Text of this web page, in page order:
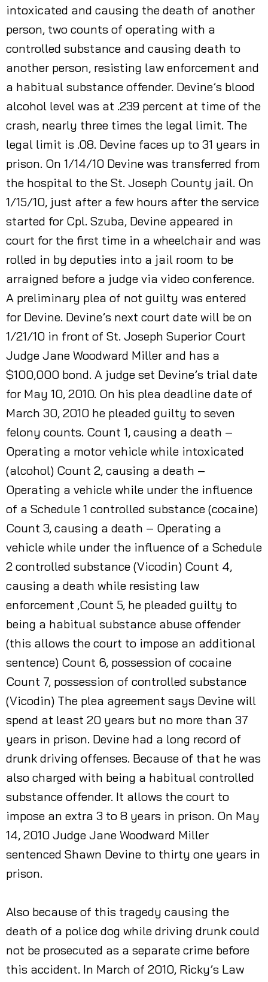
intoxicated and causing the death of another
person, two counts of operating with a
controlled substance and causing death to
another person, resisting law enforcement and
a habitual substance offender. Devine’s blood
alcohol level was at .239 percent at time of the
crash, nearly three times the legal limit. The
legal limit is .08. Devine faces up to 31 years in
prison. On 1/14/10 Devine was transferred from
the hospital to the St. Joseph County jail. On
1/15/10, just after a few hours after the service
started for Cpl. Szuba, Devine appeared in
court for the first time in a wheelchair and was
rolled in by deputies into a jail room to be
arraigned before a judge via video conference.
A preliminary plea of not guilty was entered
for Devine. Devine’s next court date will be on
1/21/10 in front of St. Joseph Superior Court
Judge Jane Woodward Miller and has a
$100,000 bond. A judge set Devine’s trial date
for May 10, 2010. On his plea deadline date of
March 30, 2010 he pleaded guilty to seven
felony counts. Count 1, causing a death –
Operating a motor vehicle while intoxicated
(alcohol) Count 2, causing a death –
Operating a vehicle while under the influence
of a Schedule 1 controlled substance (cocaine)
Count 3, causing a death – Operating a
vehicle while under the influence of a Schedule
2 controlled substance (Vicodin) Count 4,
causing a death while resisting law
enforcement ,Count 5, he pleaded guilty to
being a habitual substance abuse offender
(this allows the court to impose an additional
sentence) Count 6, possession of cocaine
Count 7, possession of controlled substance
(Vicodin) The plea agreement says Devine will
spend at least 20 years but no more than 37
years in prison. Devine had a long record of
drunk driving offenses. Because of that he was
also charged with being a habitual controlled
substance offender. It allows the court to
impose an extra 3 to 8 years in prison. On May
14, 2010 Judge Jane Woodward Miller
sentenced Shawn Devine to thirty one years in
prison.
Also because of this tragedy causing the
death of a police dog while driving drunk could
not be prosecuted as a separate crime before
this accident. In March of 2010, Ricky’s Law